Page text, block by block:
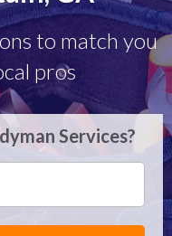
to match you
pros
Services?